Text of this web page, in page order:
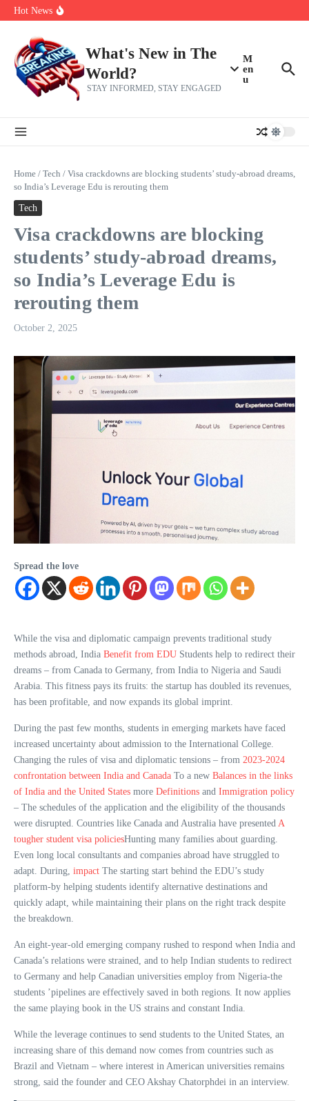
Skip to content
Hot News
The 5 most interesting potential 2027 NBA free agents, including a
make squad | Virginia
What's New in The
World?
STAY INFORMED, STAY ENGAGED
M
en
u
Home / Tech / Visa crackdowns are blocking students’ study-abroad dreams,
so India’s Leverage Edu is rerouting them
Tech
Visa crackdowns are blocking
students’ study-abroad dreams,
so India’s Leverage Edu is
rerouting them
October 2, 2025
Spread the love
While the visa and diplomatic campaign prevents traditional study
methods abroad, India Benefit from EDU Students help to redirect their
dreams – from Canada to Germany, from India to Nigeria and Saudi
Arabia. This fitness pays its fruits: the startup has doubled its revenues,
has been profitable, and now expands its global imprint.
During the past few months, students in emerging markets have faced
increased uncertainty about admission to the International College.
Changing the rules of visa and diplomatic tensions – from 2023-2024
confrontation between India and Canada To a new Balances in the links
of India and the United States more Definitions and Immigration policy
– The schedules of the application and the eligibility of the thousands
were disrupted. Countries like Canada and Australia have presented A
tougher student visa policiesHunting many families about guarding.
Even long local consultants and companies abroad have struggled to
adapt. During, impact The starting start behind the EDU’s study
platform-by helping students identify alternative destinations and
quickly adapt, while maintaining their plans on the right track despite
the breakdown.
An eight-year-old emerging company rushed to respond when India and
Canada’s relations were strained, and to help Indian students to redirect
to Germany and help Canadian universities employ from Nigeria-the
students ’pipelines are effectively saved in both regions. It now applies
the same playing book in the US strains and constant India.
While the leverage continues to send students to the United States, an
increasing share of this demand now comes from countries such as
Brazil and Vietnam – where interest in American universities remains
strong, said the founder and CEO Akshay Chatorphdei in an interview.